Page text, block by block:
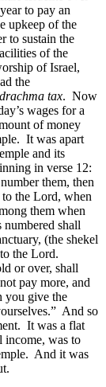
to pay an
upkeep of the
to sustain the
of the
of Israel,
the
tax. Now
wages for a
of money
It was apart
and its
in verse 12:
them, then
the Lord, when
them when
shall
(the shekel
the Lord.
or over, shall
pay more, and
you give the
And so
It was a flat
income, was to
And it was